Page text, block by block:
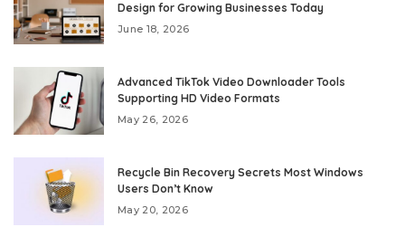
Design for Growing Businesses Today
June 18, 2026
Advanced TikTok Video Downloader Tools
Supporting HD Video Formats
May 26, 2026
Recycle Bin Recovery Secrets Most Windows
Users Don’t Know
May 20, 2026